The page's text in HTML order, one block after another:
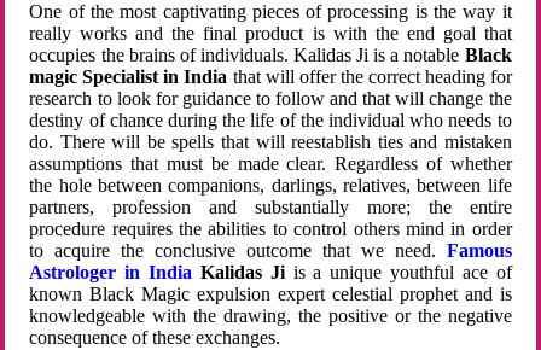
One of the most captivating pieces of processing is the way it
really works and the final product is with the end goal that
occupies the brains of individuals. Kalidas Ji is a notable Black
magic Specialist in India that will offer the correct heading for
research to look for guidance to follow and that will change the
destiny of chance during the life of the individual who needs to
do. There will be spells that will reestablish ties and mistaken
assumptions that must be made clear. Regardless of whether
the hole between companions, darlings, relatives, between life
partners, profession and substantially more; the entire
procedure requires the abilities to control others mind in order
to acquire the conclusive outcome that we need. Famous
Astrologer in India Kalidas Jiis a unique youthful ace of
known Black Magic expulsion expert celestial prophet and is
knowledgeable with the drawing, the positive or the negative
consequence of these exchanges.